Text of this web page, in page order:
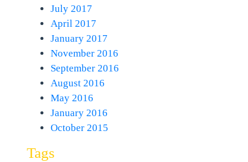
July 2017
April 2017
January 2017
November 2016
September 2016
August 2016
May 2016
January 2016
October 2015
Tags